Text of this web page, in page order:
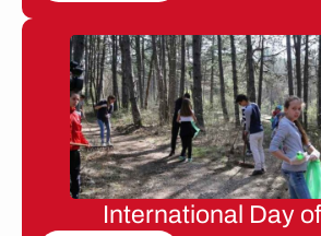
International Day